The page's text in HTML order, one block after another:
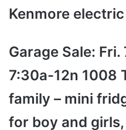
Kenmore
Garage Sale:
7:30a-12n 1008
family – mini
for boy and